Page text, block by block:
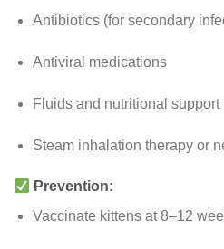
Antibiotics (for secondary
Antiviral medications
Fluids and nutritional support
Steam inhalation therapy or
Prevention:
Vaccinate kittens at 8–12